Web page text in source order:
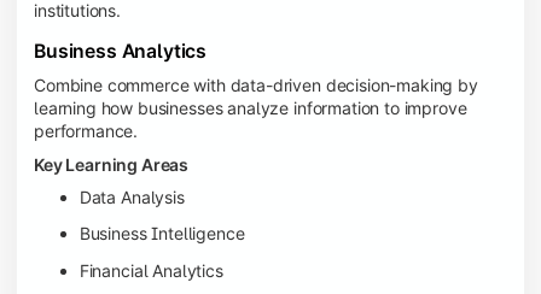
institutions.
Business Analytics
Combine commerce with data-driven decision-making by
learning how businesses analyze information to improve
performance.
Key Learning Areas
Data Analysis
Business Intelligence
Financial Analytics